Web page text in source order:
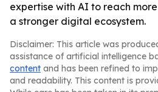
expertise with AI to reach
a stronger digital ecosystem.
Disclaimer: This article was
assistance of artificial intelligence
content and has been refined to
and readability. This content is